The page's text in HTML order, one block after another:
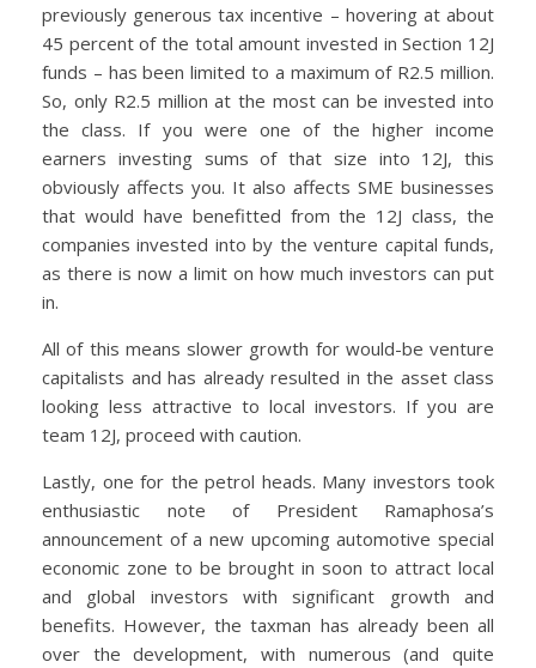
previously generous tax incentive – hovering at about
45 percent of the total amount invested in Section 12J
funds – has been limited to a maximum of R2.5 million.
So, only R2.5 million at the most can be invested into
the class. If you were one of the higher income
earners investing sums of that size into 12J, this
obviously affects you. It also affects SME businesses
that would have benefitted from the 12J class, the
companies invested into by the venture capital funds,
as there is now a limit on how much investors can put
in.
All of this means slower growth for would-be venture
capitalists and has already resulted in the asset class
looking less attractive to local investors. If you are
team 12J, proceed with caution.
Lastly, one for the petrol heads. Many investors took
enthusiastic note of President Ramaphosa’s
announcement of a new upcoming automotive special
economic zone to be brought in soon to attract local
and global investors with significant growth and
benefits. However, the taxman has already been all
over the development, with numerous (and quite